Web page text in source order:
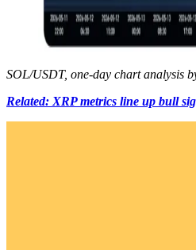
SOL/USDT, one-day chart analysis
Related: XRP metrics line up bull